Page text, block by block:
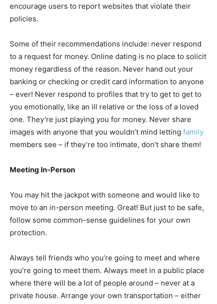
encourage users to report websites that violate their
policies.
Some of their recommendations include: never respond
to a request for money. Online dating is no place to solicit
money regardless of the reason. Never hand out your
banking or checking or credit card information to anyone
– ever! Never respond to profiles that try to get to get to
you emotionally, like an ill relative or the loss of a loved
one. They’re just playing you for money. Never share
images with anyone that you wouldn’t mind letting family
members see – if they’re too intimate, don’t share them!
Meeting In-Person
You may hit the jackpot with someone and would like to
move to an in-person meeting. Great! But just to be safe,
follow some common-sense guidelines for your own
protection.
Always tell friends who you’re going to meet and where
you’re going to meet them. Always meet in a public place
where there will be a lot of people around – never at a
private house. Arrange your own transportation – either